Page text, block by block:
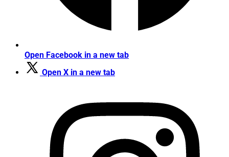
Open Facebook in a new tab
Open X in a new tab